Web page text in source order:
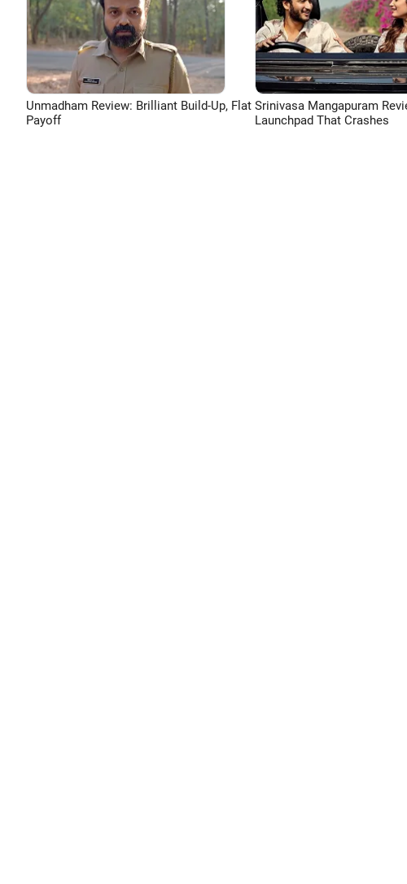
Unmadham Review: Brilliant Build-Up, Flat
Payoff
Srinivasa Mangapuram
Launchpad That Crashes